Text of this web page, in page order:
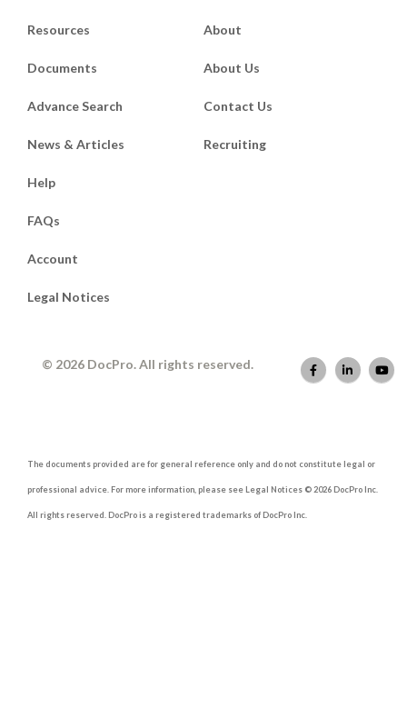
Resources
Documents
Advance Search
News & Articles
About
About Us
Contact Us
Recruiting
Help
FAQs
Account
Legal Notices
© 2026 DocPro. All rights reserved.
The documents provided are for general reference only and do not constitute legal or
professional advice. For more information, please see Legal Notices © 2026 DocPro Inc.
All rights reserved. DocPro is a registered trademarks of DocPro Inc.